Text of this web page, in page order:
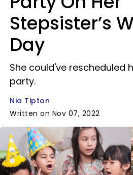
Stepsister’s
Day
She could've rescheduled
party.
Nia Tipton
Written on Nov 07, 2022